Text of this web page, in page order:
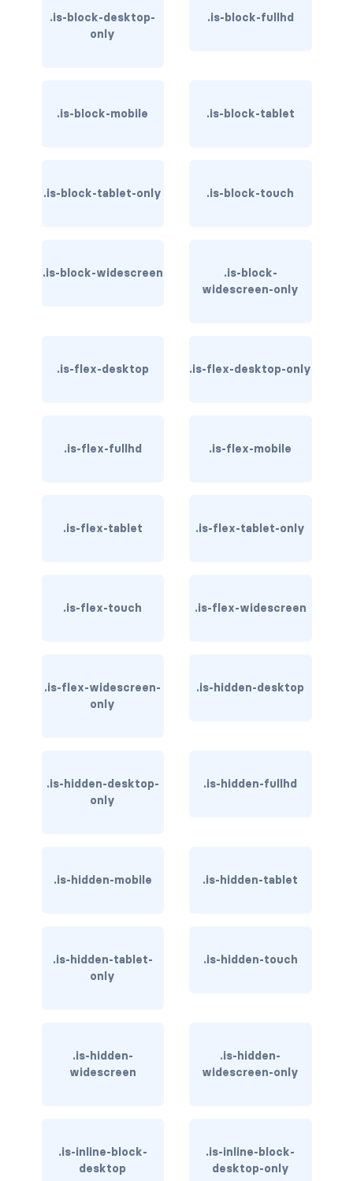
buttons
buttons.is-right
is-outlined
has-background-black
has-background-danger
has-background-danger-light
has-background-grey
has-background-grey-darker
has-background-info
has-background-light
.is-block-desktop-
only
.is-block-fullhd
.is-block-mobile .is-block-tablet
.is-block-tablet-only .is-block-touch
.is-block-widescreen
.is-block-
widescreen-only
.is-flex-desktop .is-flex-desktop-only
.is-flex-fullhd .is-flex-mobile
.is-flex-tablet .is-flex-tablet-only
.is-flex-touch .is-flex-widescreen
.is-flex-widescreen-
only
.is-hidden-desktop
.is-hidden-desktop-
only
.is-hidden-fullhd
.is-hidden-mobile .is-hidden-tablet
.is-hidden-tablet-
only
.is-hidden-touch
.is-hidden-
widescreen
.is-hidden-
widescreen-only
.is-inline-block-
desktop
.is-inline-block-
desktop-only